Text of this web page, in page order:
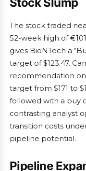
The stock traded
52-week high of
gives BioNTech a
target of $123.47.
recommendation
target from $171 to
followed with a buy
contrasting analyst
transition costs
pipeline potential.
Pipeline